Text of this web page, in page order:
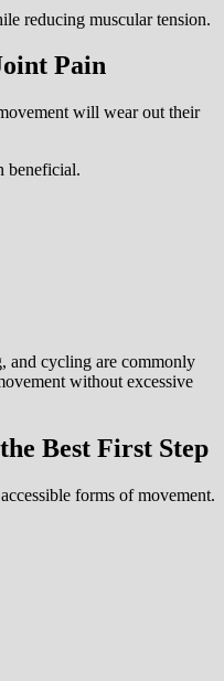
reducing muscular tension.
Pain
will wear out their
beneficial.
and cycling are commonly
without excessive
Best First Step
forms of movement.